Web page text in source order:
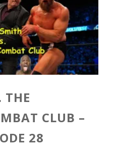
THE
CLUB –
28